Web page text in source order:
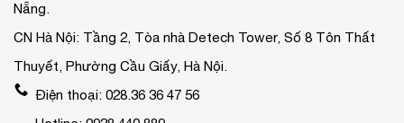
Nẵng.
CN Hà Nội: Tầng 2, Tòa nhà Detech Tower, Số 8 Tôn Thất
Thuyết, Phường Cầu Giấy, Hà Nội.
Điện thoại: 028.36 36 47 56